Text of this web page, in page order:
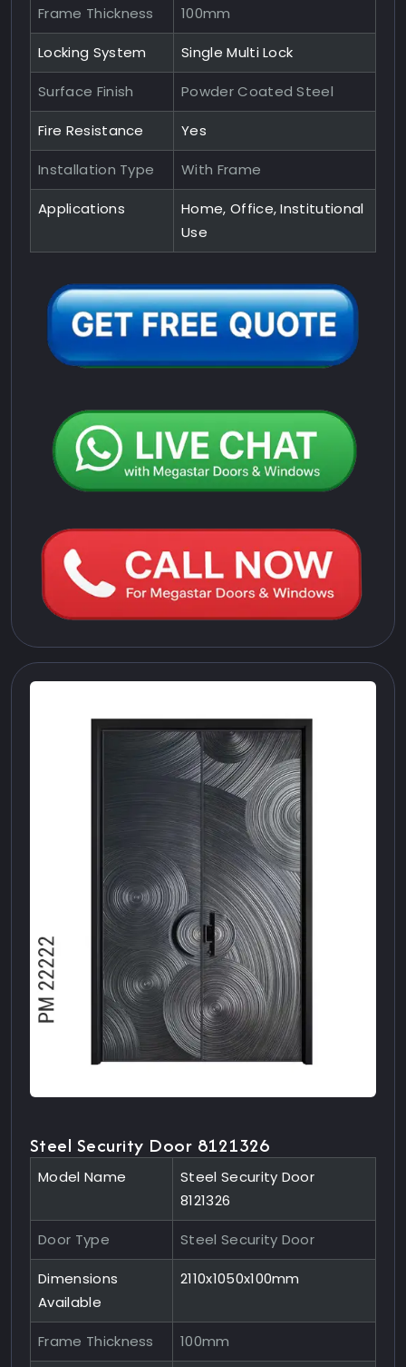
Frame Thickness 100mm
Locking System Single Multi Lock
Surface Finish Powder Coated Steel
Fire Resistance Yes
Installation Type With Frame
Applications
Home, Office, Institutional
Use
Steel Security Door 8121326
Model Name
Steel Security Door
8121326
Door Type Steel Security Door
Dimensions
Available
2110x1050x100mm
Frame Thickness 100mm